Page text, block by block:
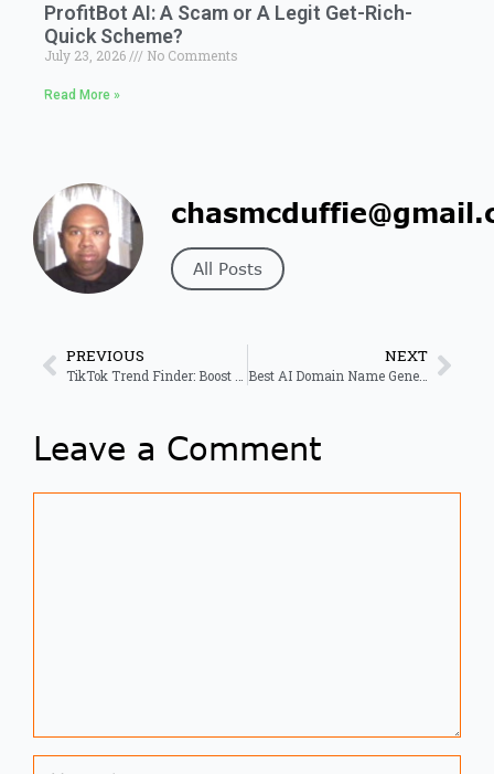
ProfitBot AI: A Scam or A Legit Get-Rich-
Quick Scheme?
July 23, 2026 No Comments
Read More »
All Posts
PREVIOUS
TikTok Trend Finder: Boost Viral Growth with Real-Time Data
NEXT
Best AI Domain Name Generator for Business in 2026
Leave a Comment